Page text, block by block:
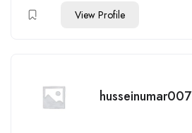
View Profile
husseinumar007